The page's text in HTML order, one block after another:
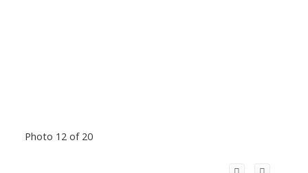
Photo 12 of 20